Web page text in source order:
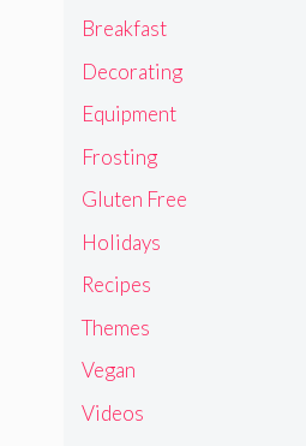
Breakfast
Decorating
Equipment
Frosting
Gluten Free
Holidays
Recipes
Themes
Vegan
Videos